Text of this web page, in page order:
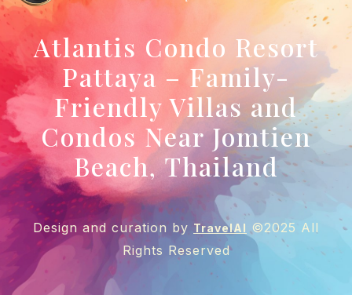
Atlantis Condo Resort
Pattaya – Family-
Friendly Villas and
Condos Near Jomtien
Beach, Thailand
Design and curation by TravelAI ©2025 All
Rights Reserved